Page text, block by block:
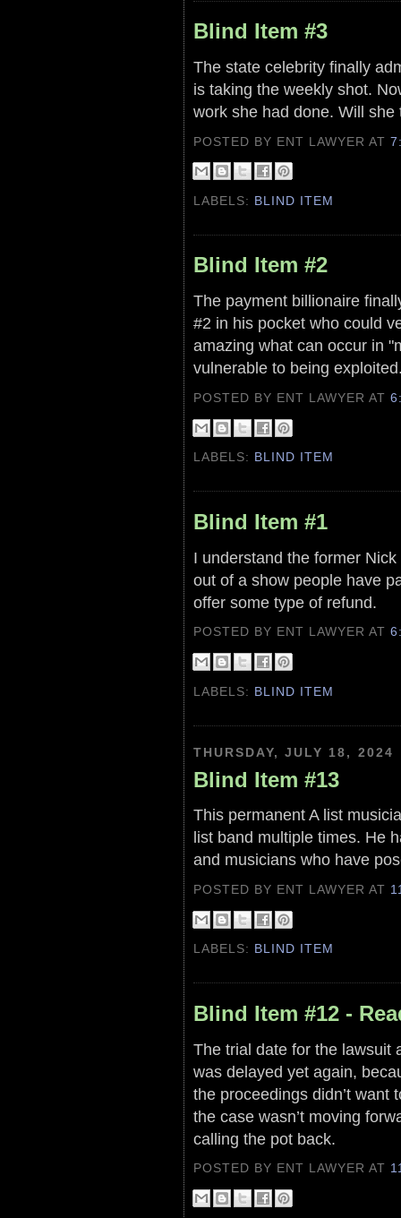
Blind Item #3
The state celebrity finally
is taking the weekly shot.
work she had done. Will
POSTED BY ENT LAWYERAT
LABELS: BLIND ITEM
Blind Item #2
The payment billionaire
#2 in his pocket who could
amazing what can occur in
vulnerable to being
POSTED BY ENT LAWYERAT
LABELS: BLIND ITEM
Blind Item #1
I understand the former
out of a show people have
offer some type of refund.
POSTED BY ENT LAWYERAT
LABELS: BLIND ITEM
THURSDAY, JULY 18, 2024
Blind Item #13
This permanent A list
list band multiple times. He
and musicians who have
POSTED BY ENT LAWYERAT
LABELS: BLIND ITEM
Blind Item #12 -
The trial date for the lawsuit
was delayed yet again,
the proceedings didn’t want
the case wasn’t moving
calling the pot back.
POSTED BY ENT LAWYERAT